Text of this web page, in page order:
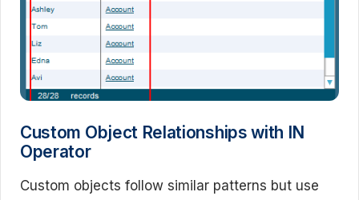
Custom Object Relationships with IN
Operator
Custom objects follow similar patterns but use